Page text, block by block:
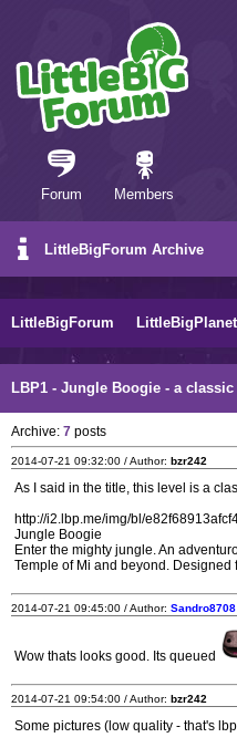
Forum Members
LittleBigForum Archive
LittleBigForum
LBP1 - Jungle Boogie - a
Archive: 7 posts
2014-07-21 09:32:00 / Author: bzr242
As I said in the title, this level is a
http://i2.lbp.me/img/bl/
Jungle Boogie
Enter the mighty jungle. An
Temple of Mi and beyond. Designed
2014-07-21 09:45:00 / Author: Sandro8708
Wow thats looks good. Its queued
2014-07-21 09:54:00 / Author: bzr242
Some pictures (low quality - that's